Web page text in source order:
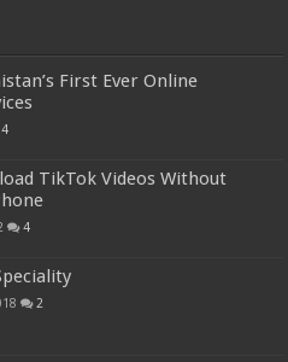
First Ever Online
4
TikTok Videos Without
4
2